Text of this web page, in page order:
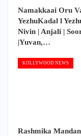
Namakkaai Oru
YezhuKadal l
Nivin | Anjali |
|Yuvan,…
KOLLYWOOD NEWS
Rashmika